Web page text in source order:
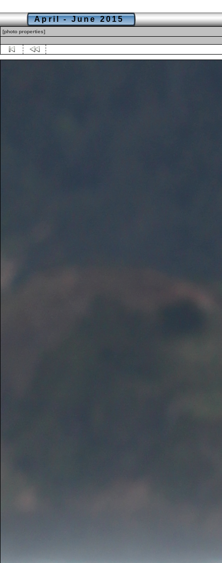
April - June 2015
[photo properties]